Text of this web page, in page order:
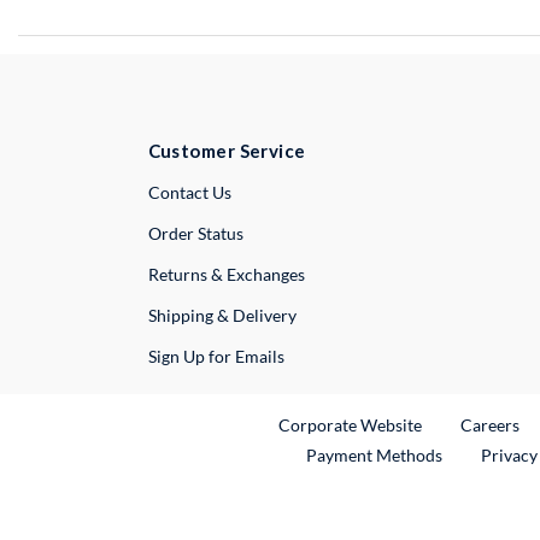
Customer Service
Contact UsExternal Link
Order Status
Returns & Exchanges
Shipping & Delivery
Sign Up for Emails
Corporate WebsiteExternal Link
Careers
Payment Methods